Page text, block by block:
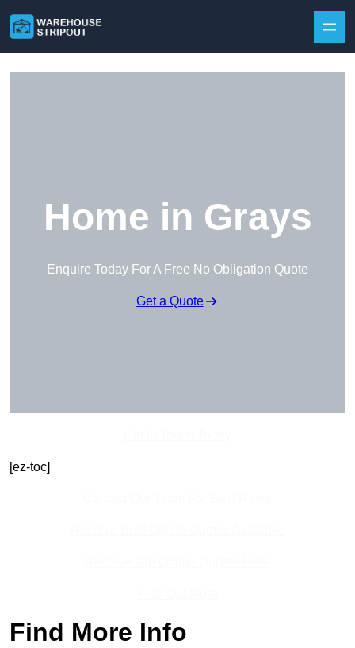
Home in Grays
Enquire Today For A Free No Obligation Quote
Get a Quote
[ez-toc]
Find More Info